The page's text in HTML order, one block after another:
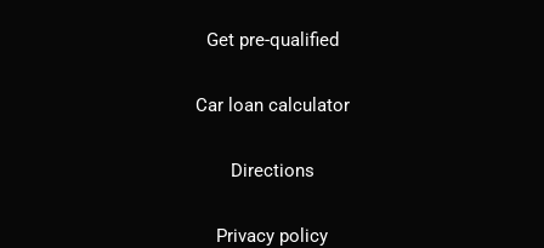
Get pre-qualified
Car loan calculator
Directions
Privacy policy